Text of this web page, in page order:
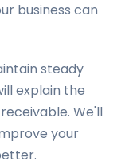
business can
steady
explain the
We'll
your